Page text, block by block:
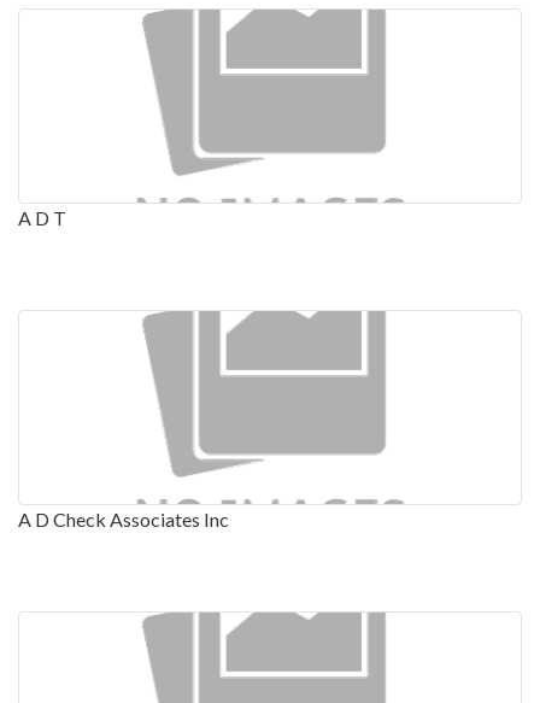
A D T
A D Check Associates Inc